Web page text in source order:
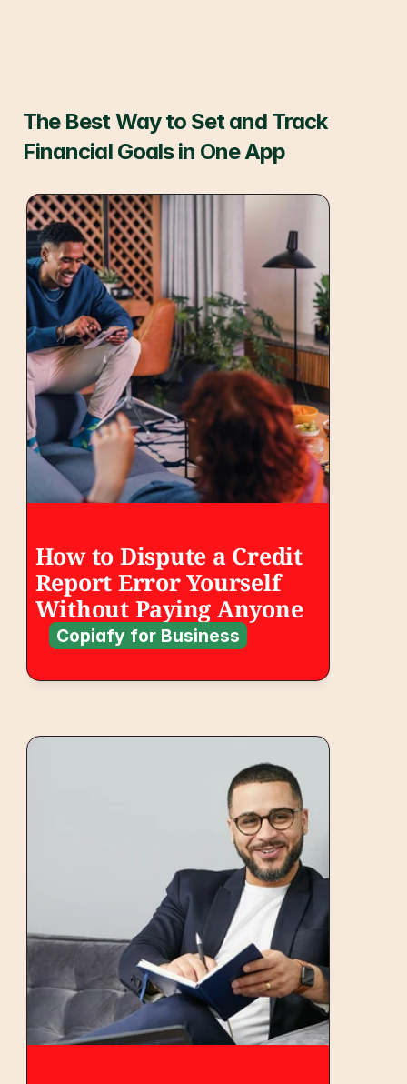
The Best Way to Set and Track
Financial Goals in One App
How to Dispute a Credit
Report Error Yourself
Without Paying Anyone
Copiafy for Business